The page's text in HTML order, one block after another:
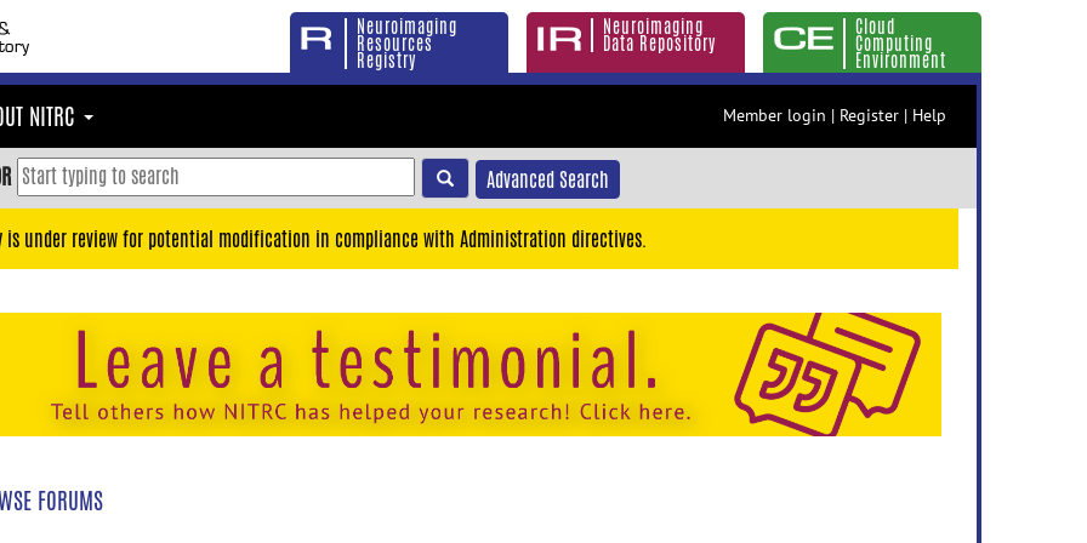
Neuroimaging
Resources
Registry
Neuroimaging
Data Repository
Cloud
Computing
Environment
NITRC Member login | Register | Help
Advanced Search
is under review for potential modification in compliance with Administration directives.
FORUMS